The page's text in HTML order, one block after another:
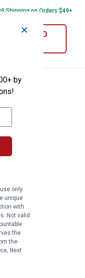
Shipping on Orders $49+
ADD TO
✕
by
only.
unique
with
Not valid
the
the
Next